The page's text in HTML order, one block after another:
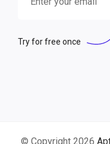
Try for free once
© Copyright 2026